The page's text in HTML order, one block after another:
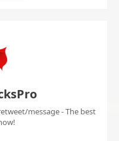
message - The best